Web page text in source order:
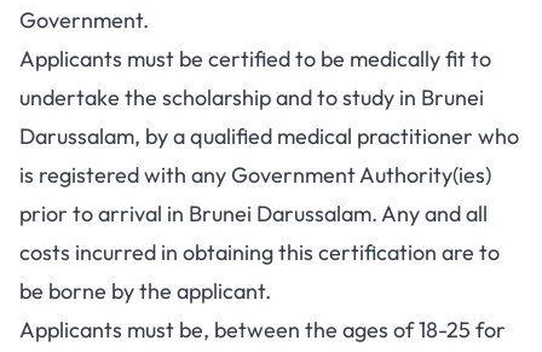
Government.
Applicants must be certified to be medically fit to
undertake the scholarship and to study in Brunei
Darussalam, by a qualified medical practitioner who
is registered with any Government Authority(ies)
prior to arrival in Brunei Darussalam. Any and all
costs incurred in obtaining this certification are to
be borne by the applicant.
Applicants must be, between the ages of 18-25 for